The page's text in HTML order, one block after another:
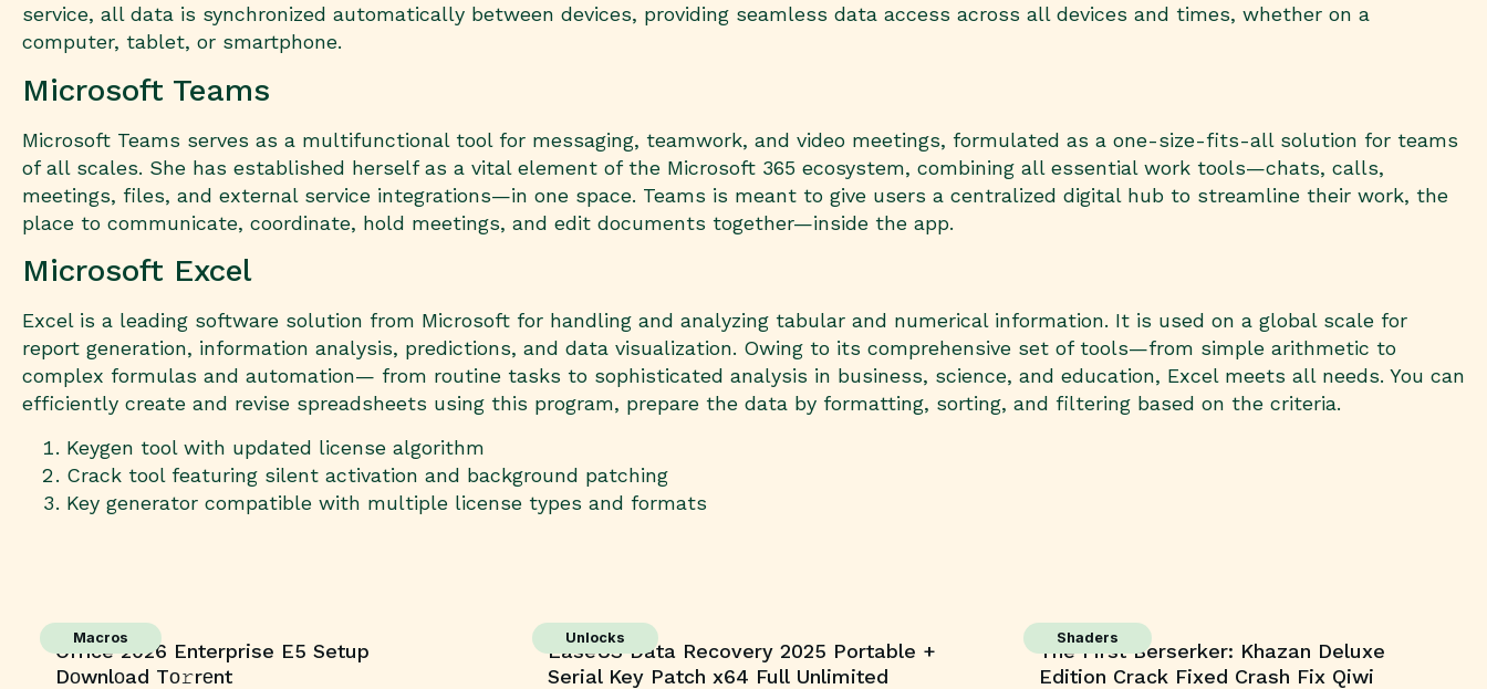
service, all data is synchronized automatically between devices, providing seamless data access across all devices and times, whether on a
computer, tablet, or smartphone.
Microsoft Teams
Microsoft Teams serves as a multifunctional tool for messaging, teamwork, and video meetings, formulated as a one-size-fits-all solution for teams
of all scales. She has established herself as a vital element of the Microsoft 365 ecosystem, combining all essential work tools—chats, calls,
meetings, files, and external service integrations—in one space. Teams is meant to give users a centralized digital hub to streamline their work, the
place to communicate, coordinate, hold meetings, and edit documents together—inside the app.
Microsoft Excel
Excel is a leading software solution from Microsoft for handling and analyzing tabular and numerical information. It is used on a global scale for
report generation, information analysis, predictions, and data visualization. Owing to its comprehensive set of tools—from simple arithmetic to
complex formulas and automation— from routine tasks to sophisticated analysis in business, science, and education, Excel meets all needs. You can
efficiently create and revise spreadsheets using this program, prepare the data by formatting, sorting, and filtering based on the criteria.
Keygen tool with updated license algorithm
Crack tool featuring silent activation and background patching
Key generator compatible with multiple license types and formats
Macros
Office 2026 Enterprise E5 Setup
Dоwnlоad Tо𝚛rеnt
Unlocks
EaseUS Data Recovery 2025 Portable +
Serial Key Patch x64 Full Unlimited
Shaders
The First Berserker: Khazan Deluxe
Edition Crack Fixed Crash Fix Qiwi